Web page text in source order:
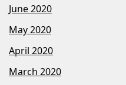
June 2020
May 2020
April 2020
March 2020